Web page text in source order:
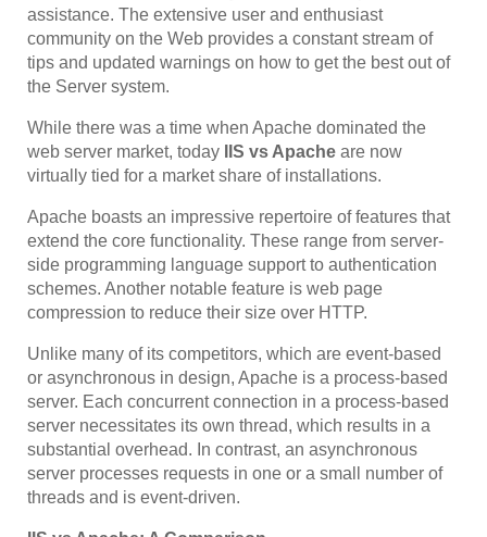
assistance. The extensive user and enthusiast
community on the Web provides a constant stream of
tips and updated warnings on how to get the best out of
the Server system.
While there was a time when Apache dominated the
web server market, today
IIS vs Apache are now
virtually tied for a market share of installations.
Apache boasts an impressive repertoire of features that
extend the core functionality. These range from server-
side programming language support to authentication
schemes. Another notable feature is web page
compression to reduce their size over HTTP.
Unlike many of its competitors, which are event-based
or asynchronous in design, Apache is a process-based
server. Each concurrent connection in a process-based
server necessitates its own thread, which results in a
substantial overhead. In contrast, an asynchronous
server processes requests in one or a small number of
threads and is event-driven.